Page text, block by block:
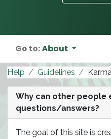
Go to:About
Help Guidelines
Why can other people
questions/answers?
The goal of this site is